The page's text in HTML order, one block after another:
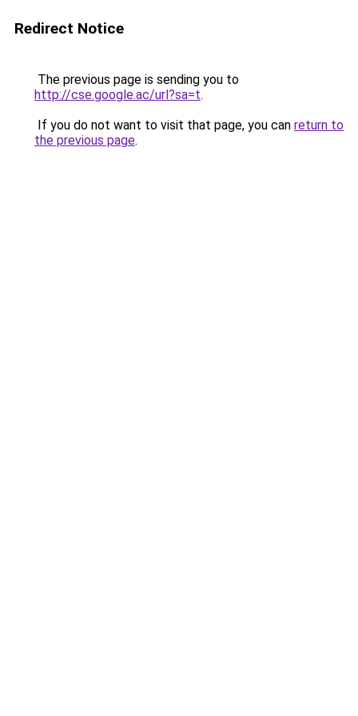
Redirect Notice
The previous page is sending you to
http://cse.google.ac/url?sa=t.
If you do not want to visit that page, you can return to
the previous page.